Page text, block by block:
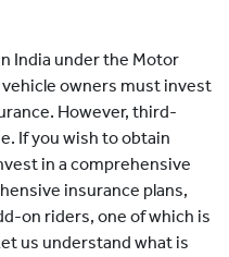
India under the Motor
vehicle owners must invest
However, third-
If you wish to obtain
in a comprehensive
insurance plans,
on riders, one of which is
us understand what is